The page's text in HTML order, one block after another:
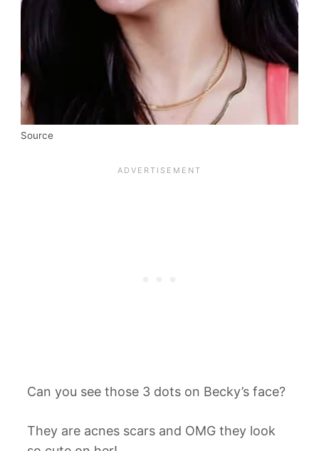
Source
Can you see those 3 dots on Becky’s face?
They are acnes scars and OMG they look